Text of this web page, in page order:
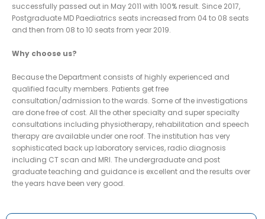
successfully passed out in May 2011 with 100% result. Since 2017,
Postgraduate MD Paediatrics seats increased from 04 to 08 seats
and then from 08 to 10 seats from year 2019.
Why choose us?
Because the Department consists of highly experienced and
qualified faculty members. Patients get free
consultation/admission to the wards. Some of the investigations
are done free of cost. All the other specialty and super specialty
consultations including physiotherapy, rehabilitation and speech
therapy are available under one roof. The institution has very
sophisticated back up laboratory services, radio diagnosis
including CT scan and MRI. The undergraduate and post
graduate teaching and guidance is excellent and the results over
the years have been very good.